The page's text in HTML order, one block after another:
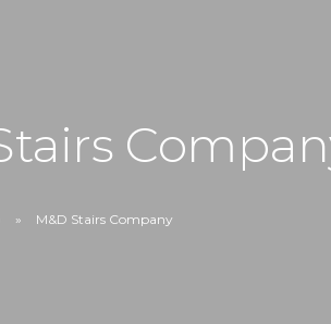
M&D Stairs Company